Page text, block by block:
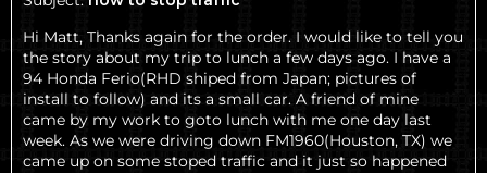
Hi Matt, Thanks again for the order. I would like to tell you
the story about my trip to lunch a few days ago. I have a
94 Honda Ferio(RHD shiped from Japan; pictures of
install to follow) and its a small car. A friend of mine
came by my work to goto lunch with me one day last
week. As we were driving down FM1960(Houston, TX) we
came up on some stoped traffic and it just so happened